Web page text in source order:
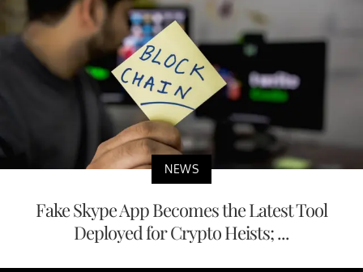
NEWS
Fake Skype App Becomes the Latest Tool
Deployed for Crypto Heists; ...